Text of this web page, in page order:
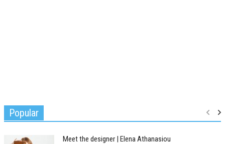
Popular
Meet the designer | Elena Athanasiou